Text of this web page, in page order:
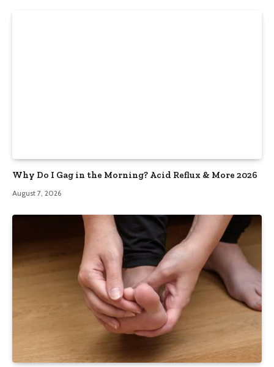
Why Do I Gag in the Morning? Acid Reflux & More 2026
August 7, 2026